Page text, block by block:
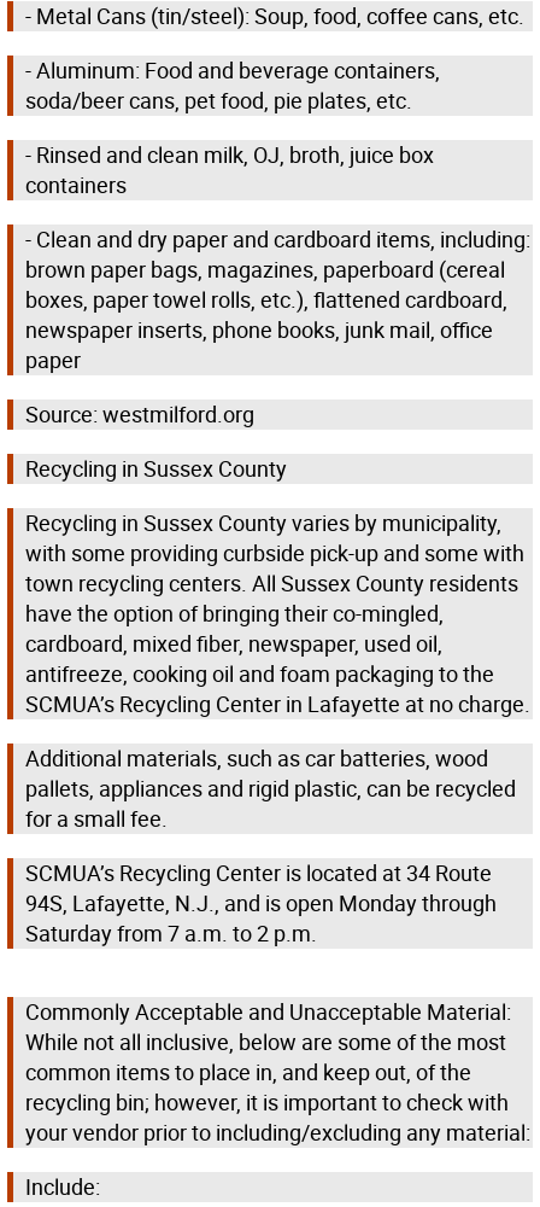
- Metal Cans (tin/steel): Soup, food, coffee cans, etc.
- Aluminum: Food and beverage containers,
soda/beer cans, pet food, pie plates, etc.
- Rinsed and clean milk, OJ, broth, juice box
containers
- Clean and dry paper and cardboard items, including:
brown paper bags, magazines, paperboard (cereal
boxes, paper towel rolls, etc.), flattened cardboard,
newspaper inserts, phone books, junk mail, office
paper
Source: westmilford.org
Recycling in Sussex County
Recycling in Sussex County varies by municipality,
with some providing curbside pick-up and some with
town recycling centers. All Sussex County residents
have the option of bringing their co-mingled,
cardboard, mixed fiber, newspaper, used oil,
antifreeze, cooking oil and foam packaging to the
SCMUA’s Recycling Center in Lafayette at no charge.
Additional materials, such as car batteries, wood
pallets, appliances and rigid plastic, can be recycled
for a small fee.
SCMUA’s Recycling Center is located at 34 Route
94S, Lafayette, N.J., and is open Monday through
Saturday from 7 a.m. to 2 p.m.
Commonly Acceptable and Unacceptable Material:
While not all inclusive, below are some of the most
common items to place in, and keep out, of the
recycling bin; however, it is important to check with
your vendor prior to including/excluding any material:
Include: